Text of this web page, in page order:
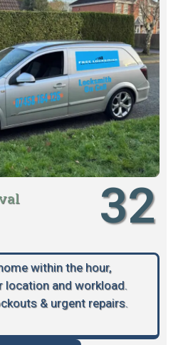
32
within the hour,
location and workload.
& urgent repairs.